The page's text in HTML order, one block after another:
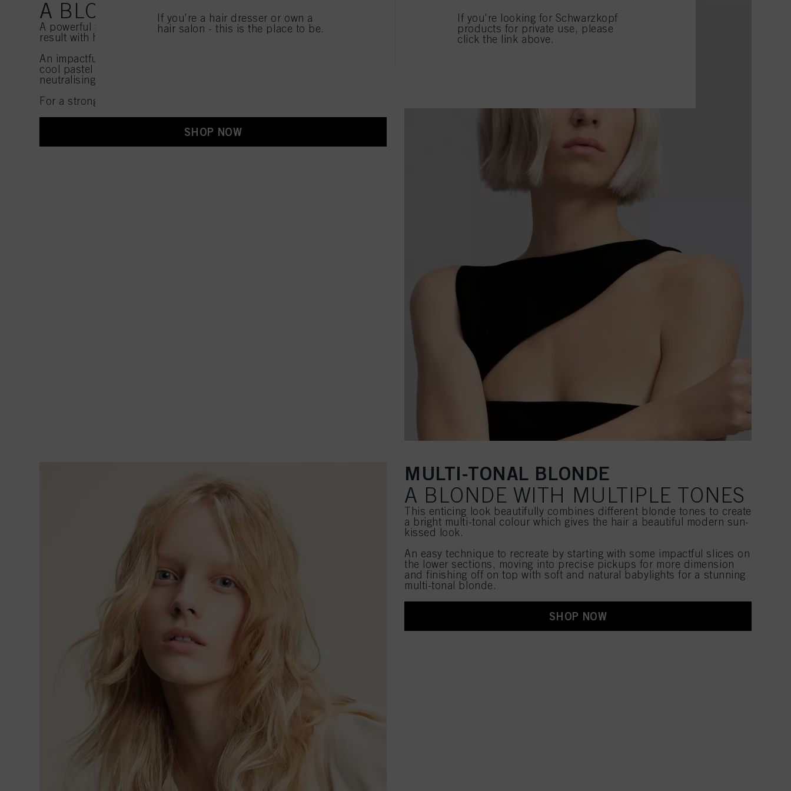
A BLONDE AS COLD AS ICE!
A powerful yet secretive look offering the cleanest and coolest blonde
result with hidden panels of soft pastel hues.
An impactful look, created by working with internal shapes using our
cool pastel tones while combining this with our coolest and most
neutralising shades.
For a strong and powerful ice blonde!
SHOP NOW
MULTI-TONAL BLONDE
A BLONDE WITH MULTIPLE TONES
This enticing look beautifully combines different blonde tones to create
a bright multi-tonal colour which gives the hair a beautiful modern sun-
kissed look.
An easy technique to recreate by starting with some impactful slices on
the lower sections, moving into precise pickups for more dimension
and finishing off on top with soft and natural babylights for a stunning
multi-tonal blonde.
SHOP NOW
If you're a hair dresser or own a
hair salon - this is the place to be.
If you're looking for Schwarzkopf
products for private use, please
click the link above.